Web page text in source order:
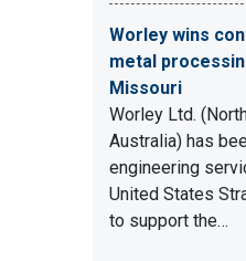
Worley wins
metal
Missouri
Worley Ltd.
Australia) has
engineering
United States
to support the…